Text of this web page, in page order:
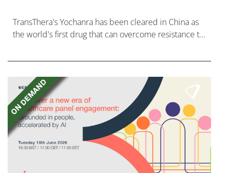
TransThera's Yochanra has been cleared in China as
the world's first drug that can overcome resistance to